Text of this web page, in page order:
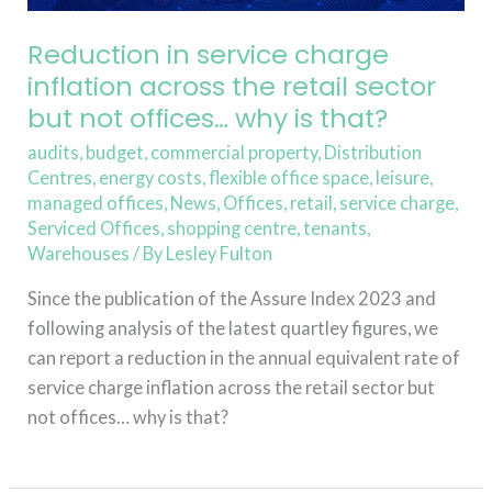
Reduction in service charge
inflation across the retail sector
but not offices… why is that?
audits budget commercial property, Distribution
Centres energy costs ,flexible office space leisure
managed offices News Offices retail service charge
Serviced Offices shopping centre ,tenants
Warehouses / By Lesley Fulton
Since the publication of the Assure Index 2023 and
following analysis of the latest quartley figures, we
can report a reduction in the annual equivalent rate of
service charge inflation across the retail sector but
not offices… why is that?
not
offices…
why
is
that?